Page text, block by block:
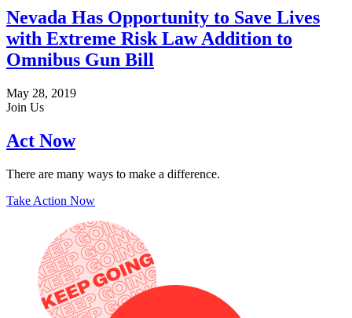
Nevada Has Opportunity to Save Lives
with Extreme Risk Law Addition to
Omnibus Gun Bill
May 28, 2019
Join Us
Act Now
There are many ways to make a difference.
Take Action Now